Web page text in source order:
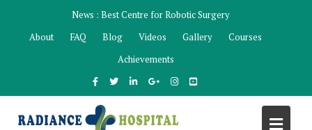
content
News : Best Centre for Robotic Surgery
About
FAQ Blog Videos Gallery
Courses
Achievements